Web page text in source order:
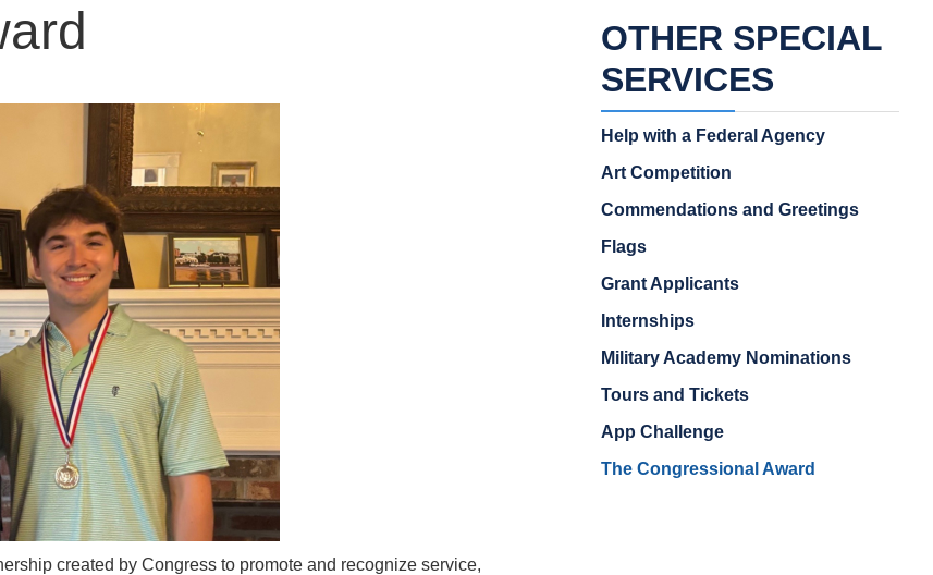
created by Congress to promote and recognize service,
OTHER SPECIAL
SERVICES
Help with a Federal Agency
Art Competition
Commendations and Greetings
Flags
Grant Applicants
Internships
Military Academy Nominations
Tours and Tickets
App Challenge
The Congressional Award